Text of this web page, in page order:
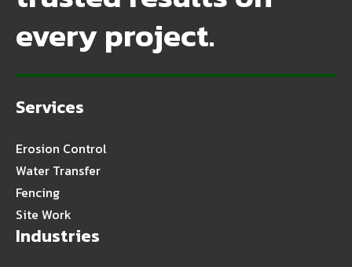
every project.
Services
Erosion Control
Water Transfer
Fencing
Site Work
Industries